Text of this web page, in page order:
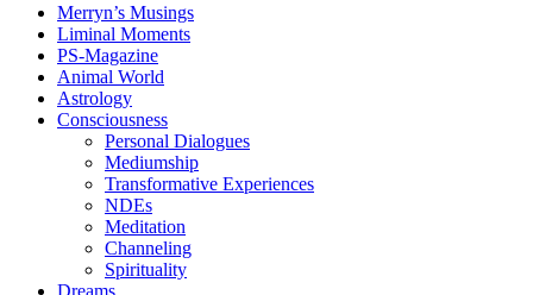
Merryn’s Musings
Liminal Moments
PS-Magazine
Animal World
Astrology
Consciousness
Personal Dialogues
Mediumship
Transformative Experiences
NDEs
Meditation
Channeling
Spirituality
Dreams